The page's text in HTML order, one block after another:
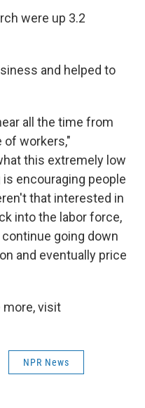
were up 3.2
and helped to
all the time from
of workers,"
this extremely low
encouraging people
that interested in
into the labor force,
going down
and eventually price
more, visit
NPR News